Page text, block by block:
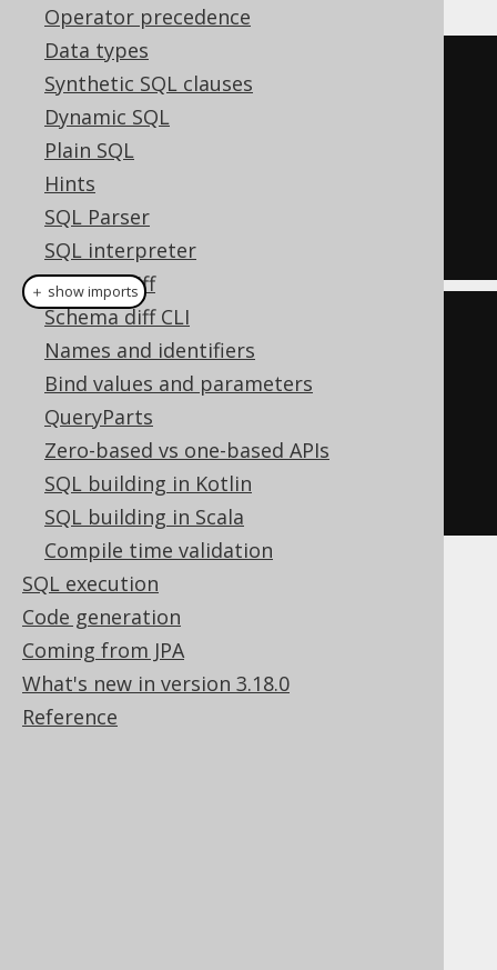
Operator precedence
Data types
Synthetic SQL clauses
Dynamic SQL
Plain SQL
Hints
SQL Parser
SQL interpreter
Schema diff
Schema diff CLI
Names and identifiers
Bind values and parameters
QueryParts
Zero-based vs one-based APIs
SQL building in Kotlin
SQL building in Scala
Compile time validation
SQL execution
Code generation
Coming from JPA
What's new in version 3.18.0
Reference
SELECT *
FROM TABLE(
DBMS_XPLAN
null
'ALLSTATS'
);
create.select
.from(table(
DbmsXplan.
null, "ALLSTATS")
).fetch();
Note, in order to access the DbmsXplan
package, you can use the
generate Oracle's SYS schema.
Selecting FROM
＋ show imports